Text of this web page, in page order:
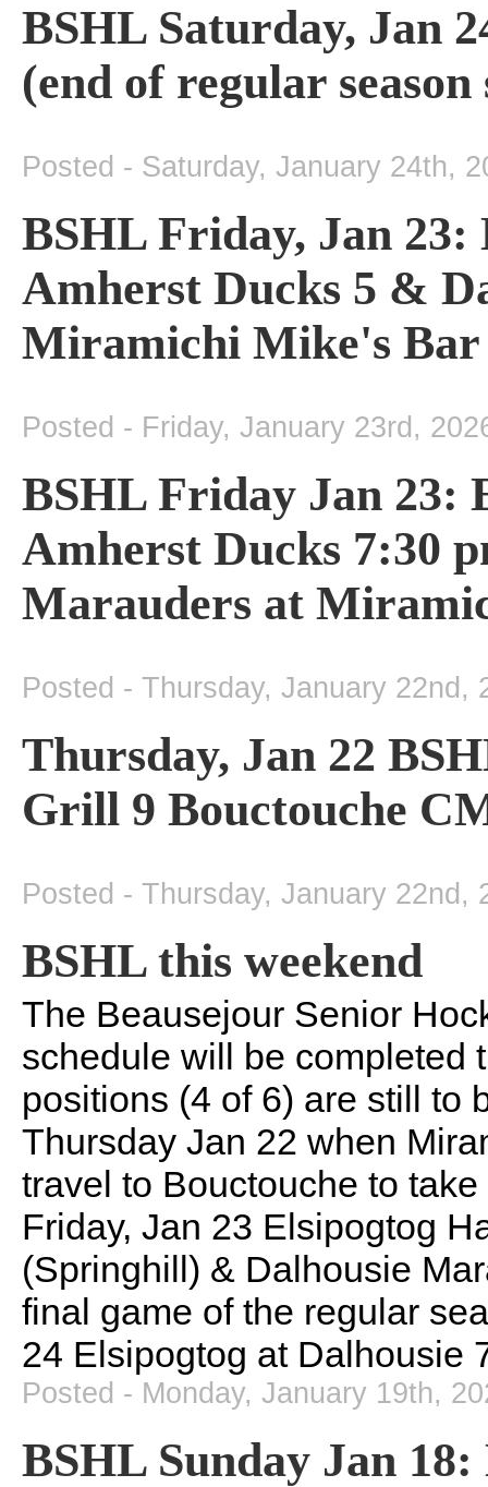
BSHL Saturday, Jan
(end of regular season
Posted - Saturday, January 24th,
BSHL Friday, Jan 23:
Amherst Ducks 5 &
Miramichi Mike's
Posted - Friday, January 23rd,
BSHL Friday Jan 23:
Amherst Ducks 7:30
Marauders at
Posted - Thursday, January 22nd,
Thursday, Jan 22
Grill 9 Bouctouche
Posted - Thursday, January 22nd,
BSHL this weekend
The Beausejour Senior
schedule will be completed
positions (4 of 6) are still to
Thursday Jan 22 when
travel to Bouctouche to
Friday, Jan 23 Elsipogtog
(Springhill) & Dalhousie
final game of the regular
24 Elsipogtog at Dalhousie
Posted - Monday, January 19th,
BSHL Sunday Jan